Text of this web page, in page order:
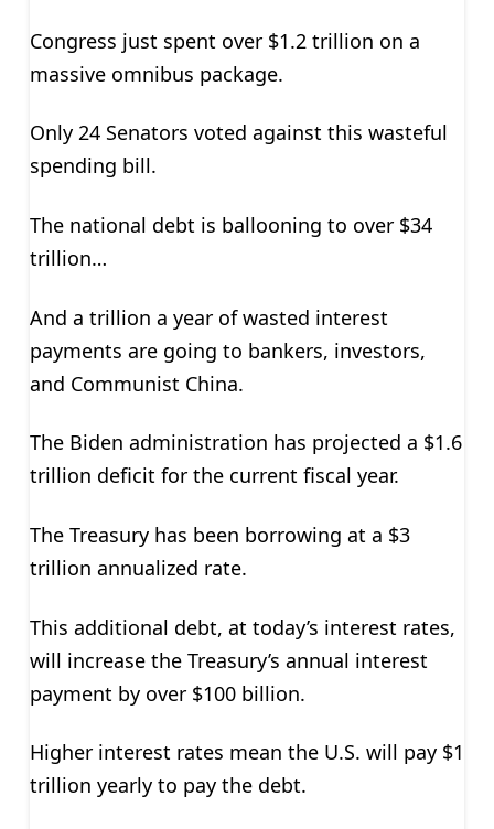
Congress just spent over $1.2 trillion on a
massive omnibus package.
Only 24 Senators voted against this wasteful
spending bill.
The national debt is ballooning to over $34
trillion…
And a trillion a year of wasted interest
payments are going to bankers, investors,
and Communist China.
The Biden administration has projected a $1.6
trillion deficit for the current fiscal year.
The Treasury has been borrowing at a $3
trillion annualized rate.
This additional debt, at today’s interest rates,
will increase the Treasury’s annual interest
payment by over $100 billion.
Higher interest rates mean the U.S. will pay $1
trillion yearly to pay the debt.